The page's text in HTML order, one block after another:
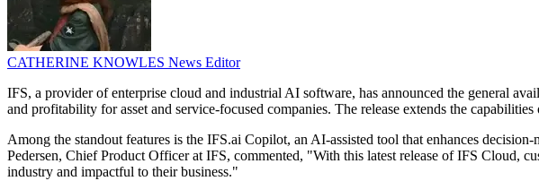
CATHERINE KNOWLES News Editor
IFS, a provider of enterprise cloud and industrial AI software, has announced the general
and profitability for asset and service-focused companies. The release extends the
Among the standout features is the IFS.ai Copilot, an AI-assisted tool that enhances
Pedersen, Chief Product Officer at IFS, commented, "With this latest release of IFS
industry and impactful to their business."